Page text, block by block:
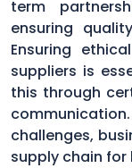
term
ensuring
Ensuring
suppliers is
this through
challenges,
supply chain for